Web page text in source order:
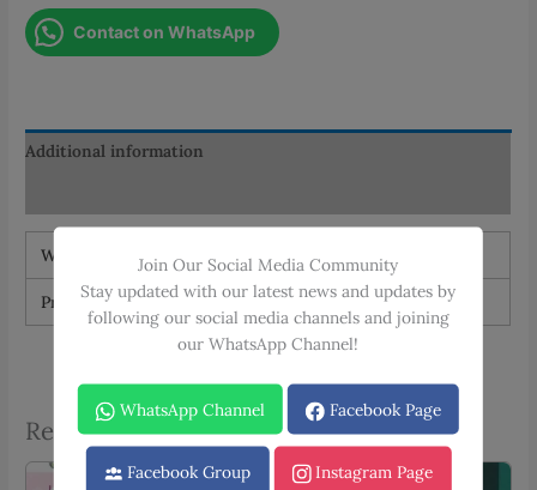
Social
ScienceContact on WhatsApp
Additional information
Weight 1.5 kg
Print Type Black & White, Color
Related products
Join Our Social Media Community
Stay updated with our latest news and updates by
following our social media channels and joining
our WhatsApp Channel!
WhatsApp Channel Facebook Page
Facebook Group Instagram Page